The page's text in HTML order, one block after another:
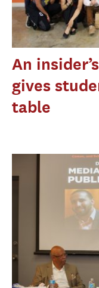
An
gives
table